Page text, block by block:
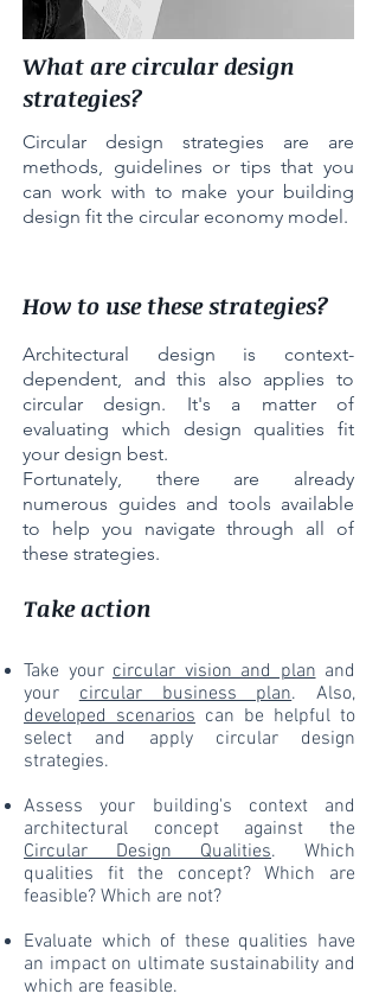
What are circular design
strategies?
Circular design strategies are are
methods, guidelines or tips that you
can work with to make your building
design fit the circular economy model.
How to use these strategies?
Architectural design is context-
dependent, and this also applies to
circular design. It's a matter of
evaluating which design qualities fit
your design best.
Fortunately, there are already
numerous guides and tools available
to help you navigate through all of
these strategies.
Take action
Take your circular vision and planand
yourcircular business plan. Also,
developed scenarios can be helpful to
select and apply circular design
strategies.
Assess your building's context and
architectural concept against the
Circular Design Qualities. Which
qualities fit the concept? Which are
feasible? Which are not?
Evaluate which of these qualities have
an impact on ultimate sustainability and
which are feasible.